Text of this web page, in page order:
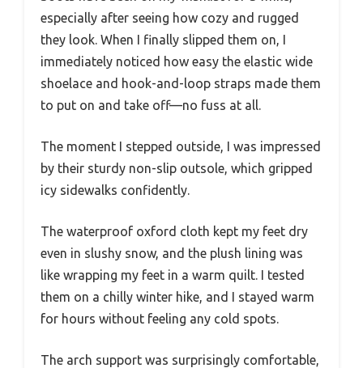
especially after seeing how cozy and rugged
they look. When I finally slipped them on, I
immediately noticed how easy the elastic wide
shoelace and hook-and-loop straps made them
to put on and take off—no fuss at all.
The moment I stepped outside, I was impressed
by their sturdy non-slip outsole, which gripped
icy sidewalks confidently.
The waterproof oxford cloth kept my feet dry
even in slushy snow, and the plush lining was
like wrapping my feet in a warm quilt. I tested
them on a chilly winter hike, and I stayed warm
for hours without feeling any cold spots.
The arch support was surprisingly comfortable,